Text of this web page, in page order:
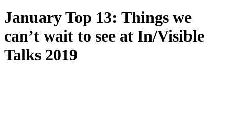
January Top 13: Things we
can’t wait to see at In/Visible
Talks 2019